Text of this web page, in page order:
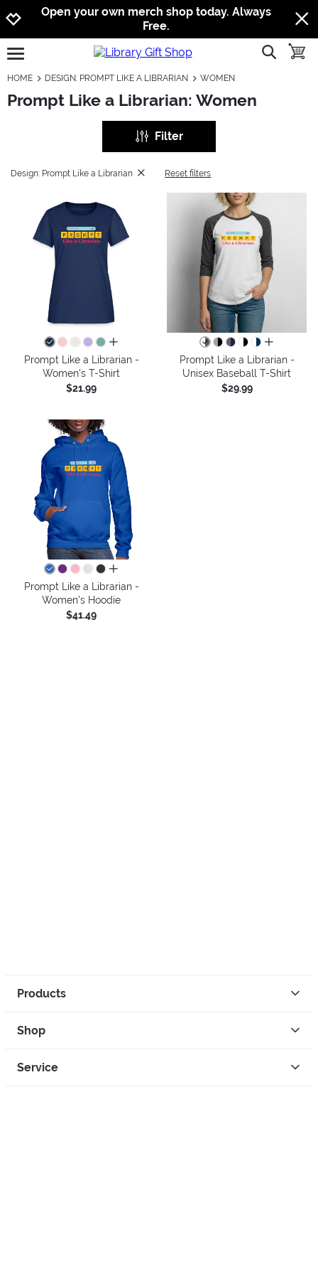
Jump to navigation
Jump to content
Increase contrast
Open your own merch shop today. Always
Free.
open burgermenu show
HOME DESIGN: PROMPT LIKE A LIBRARIAN WOMEN
Prompt Like a Librarian: Women
Filter
Design: Prompt Like a Librarian Reset filters
all colors
Prompt Like a Librarian -
Women's T-Shirt
$21.99
all colors
Prompt Like a Librarian -
Unisex Baseball T-Shirt
$29.99
all colors
Prompt Like a Librarian -
Women's Hoodie
$41.49
Products
Shop
Service